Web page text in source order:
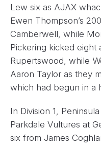
Lew six as AJAX
Ewen Thompson’s
Camberwell, while
Pickering kicked eight
Rupertswood, while
Aaron Taylor as they
which had begun in a
In Division 1,
Parkdale Vultures at
six from James